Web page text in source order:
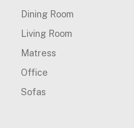
Dining Room
Living Room
Matress
Office
Sofas